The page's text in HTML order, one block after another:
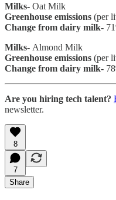
Milks- Oat Milk
Greenhouse emissions (per
Change from dairy milk-
Milks- Almond Milk
Greenhouse emissions (per
Change from dairy milk-
Are you hiring tech talent?
newsletter.
8
7
Share